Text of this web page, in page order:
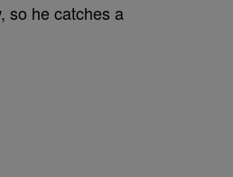
so he catches a